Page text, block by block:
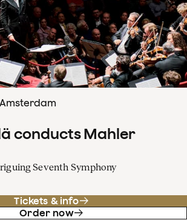
conducts Mahler
Seventh Symphony
Tickets & info
Order now